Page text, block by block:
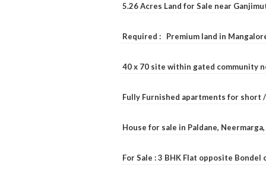
5.26 Acres Land for Sale near
Required : Premium land in
40 x 70 site within gated community
Fully Furnished apartments for short
House for sale in Paldane,
For Sale : 3 BHK Flat opposite Bondel